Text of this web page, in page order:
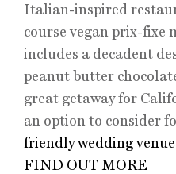
Italian-inspired
course vegan prix-fixe
includes a decadent
peanut butter
great getaway for
an option to consider
friendly wedding
FIND OUT MORE